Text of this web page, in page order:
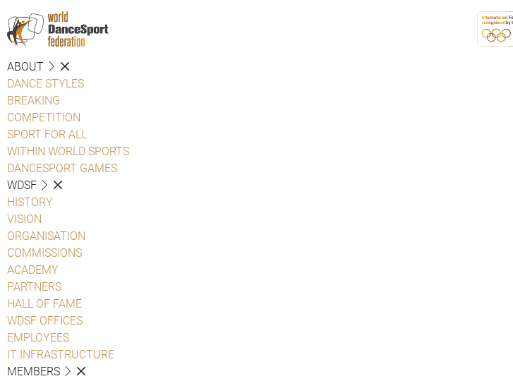
ABOUT
DANCE STYLES
BREAKING
COMPETITION
SPORT FOR ALL
WITHIN WORLD SPORTS
DANCESPORT GAMES
WDSF
HISTORY
VISION
ORGANISATION
COMMISSIONS
ACADEMY
PARTNERS
HALL OF FAME
WDSF OFFICES
EMPLOYEES
IT INFRASTRUCTURE
MEMBERS